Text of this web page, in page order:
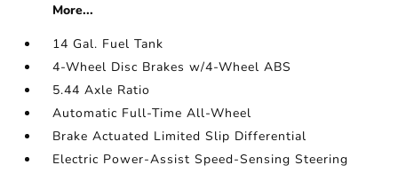
More...
14 Gal. Fuel Tank
4-Wheel Disc Brakes w/4-Wheel ABS
5.44 Axle Ratio
Automatic Full-Time All-Wheel
Brake Actuated Limited Slip Differential
Electric Power-Assist Speed-Sensing Steering